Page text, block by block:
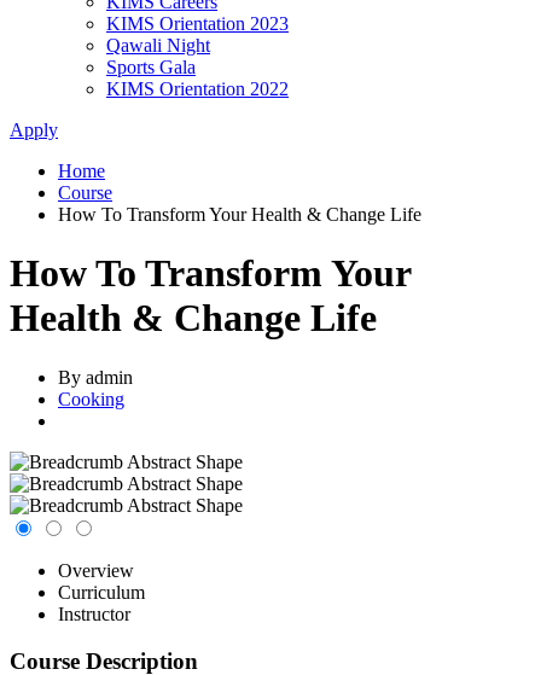
KIMS Orientation 2023
Qawali Night
Sports Gala
KIMS Orientation 2022
Apply
Home
Course
How To Transform Your Health & Change Life
How To Transform Your
Health & Change Life
By admin
Cooking
Overview
Curriculum
Instructor
Course Description